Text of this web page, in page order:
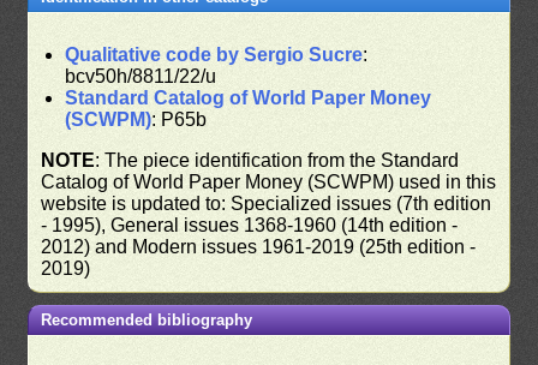
Qualitative code by Sergio Sucre:
bcv50h/8811/22/u
Standard Catalog of World Paper Money
(SCWPM): P65b
NOTE: The piece identification from the Standard
Catalog of World Paper Money (SCWPM) used in this
website is updated to: Specialized issues (7th edition
- 1995), General issues 1368-1960 (14th edition -
2012) and Modern issues 1961-2019 (25th edition -
2019)
Recommended bibliography